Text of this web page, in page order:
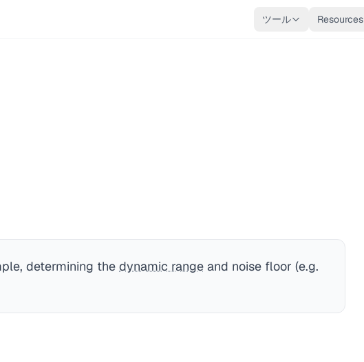
ツール Resources
determining the dynamic range and noise floor (e.g.